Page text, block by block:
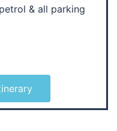
& all parking